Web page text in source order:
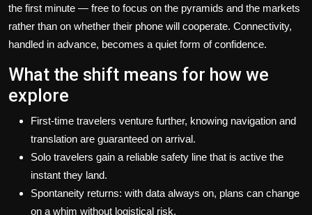
the first minute — free to focus on the pyramids and the markets
rather than on whether their phone will cooperate. Connectivity,
handled in advance, becomes a quiet form of confidence.
What the shift means for how we
explore
First-time travelers venture further, knowing navigation and
translation are guaranteed on arrival.
Solo travelers gain a reliable safety line that is active the
instant they land.
Spontaneity returns: with data always on, plans can change
on a whim without logistical risk.